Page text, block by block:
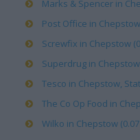
Marks & Spencer in
Post Office in
Screwfix in Chepstow
Superdrug in
Tesco in Chepstow,
The Co Op Food in
Wilko in Chepstow